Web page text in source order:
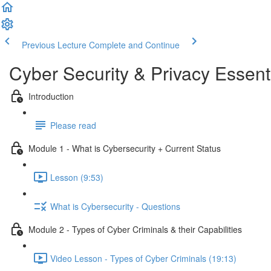
Previous Lecture Complete and Continue
Cyber Security & Privacy
Introduction
Please read
Module 1 - What is Cybersecurity + Current Status
Lesson (9:53)
What is Cybersecurity - Questions
Module 2 - Types of Cyber Criminals & their Capabilities
Video Lesson - Types of Cyber Criminals (19:13)